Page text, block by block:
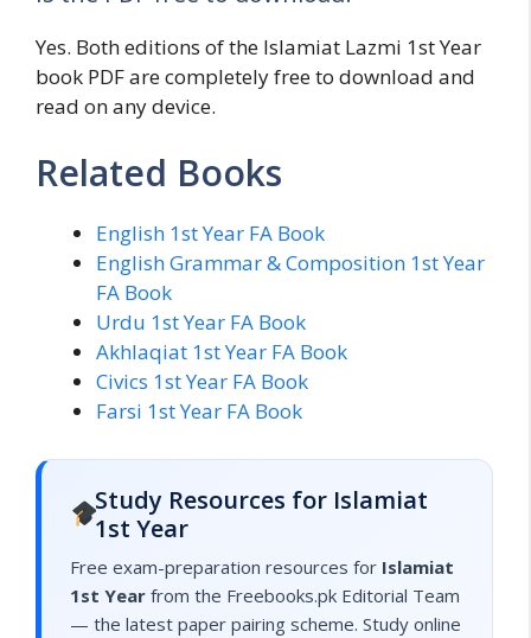
Yes. Both editions of the Islamiat Lazmi 1st Year
book PDF are completely free to download and
read on any device.
Related Books
English 1st Year FA Book
English Grammar & Composition 1st Year
FA Book
Urdu 1st Year FA Book
Akhlaqiat 1st Year FA Book
Civics 1st Year FA Book
Farsi 1st Year FA Book
Study Resources for Islamiat
1st Year
Free exam-preparation resources for Islamiat
1st Year from the Freebooks.pk Editorial Team
— the latest paper pairing scheme. Study online